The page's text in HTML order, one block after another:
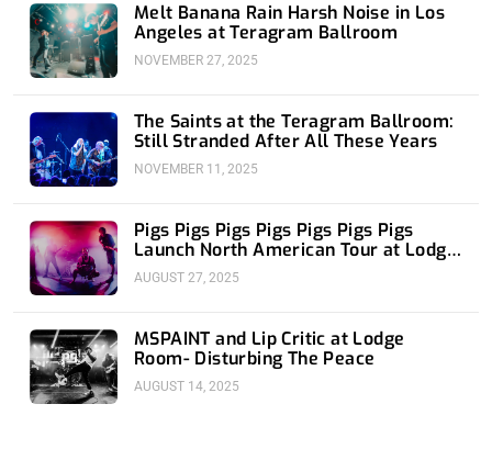
Melt Banana Rain Harsh Noise in Los
Angeles at Teragram Ballroom
NOVEMBER 27, 2025
The Saints at the Teragram Ballroom:
Still Stranded After All These Years
NOVEMBER 11, 2025
Pigs Pigs Pigs Pigs Pigs Pigs Pigs
Launch North American Tour at Lodge
Room
AUGUST 27, 2025
MSPAINT and Lip Critic at Lodge
Room- Disturbing The Peace
AUGUST 14, 2025